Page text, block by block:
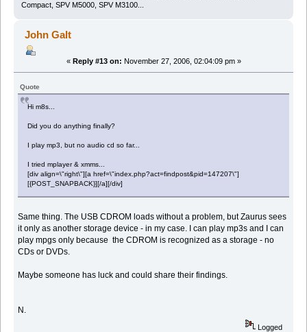
Compact, SPV M5000, SPV M3100...
John Galt
« Reply #13 on: November 27, 2006, 02:04:09 pm »
Quote
Hi m8s...
Did you do anything finally?
I play mp3, but no audio cd so far...
I tried mplayer & xmms...
[div align=\"right\"][a href=\"index.php?act=findpost&pid=147207\"]
[{POST_SNAPBACK}][/a][/div]
Same thing. The USB CDROM loads without a problem, but Zaurus sees
it only as another storage device - in my case. I can play mp3s and I can
play mpgs only because the CDROM is recognized as a storage - no
CDs or DVDs.
Maybe someone has luck and could share their findings.
N.
Logged